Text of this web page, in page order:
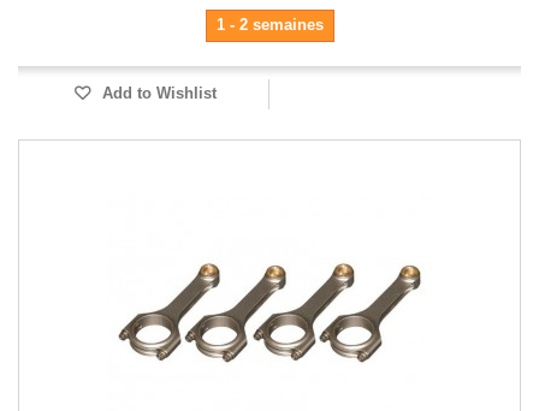
1 - 2 semaines
Add to Wishlist